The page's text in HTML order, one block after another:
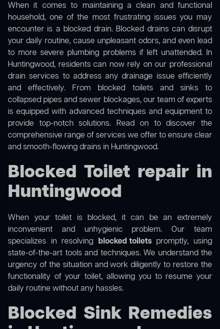
When it comes to maintaining a clean and functional
household, one of the most frustrating issues you may
encounter is a blocked drain. Blocked drains can disrupt
your daily routine, cause unpleasant odors, and even lead
to more severe plumbing problems if left unattended. In
Huntingwood, residents can now rely on our professional
drain services to address any drainage issue efficiently
and effectively. From blocked toilets and sinks to
collapsed pipes and sewer blockages, our team of experts
is equipped with advanced techniques and equipment to
provide top-notch solutions. Read on to discover the
comprehensive range of services we offer to ensure clear
and smooth-flowing drains in Huntingwood.
Blocked Toilet repair in
Huntingwood
When your toilet is blocked, it can be an extremely
inconvenient and unhygienic problem. Our team
specializes in resolving blocked toiletspromptly, using
state-of-the-art tools and techniques. We understand the
urgency of the situation and work diligently to restore the
functionality of your toilet, allowing you to resume your
daily routine without any hassles.
Blocked Sink Remedies